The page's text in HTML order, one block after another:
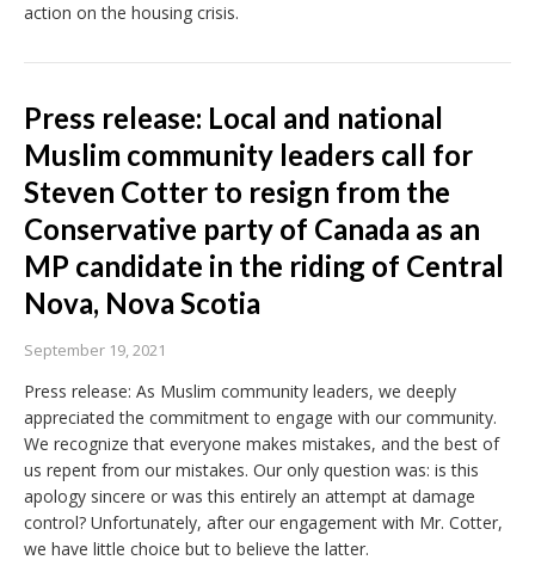
action on the housing crisis.
Press release: Local and national
Muslim community leaders call for
Steven Cotter to resign from the
Conservative party of Canada as an
MP candidate in the riding of Central
Nova, Nova Scotia
September 19, 2021
Press release: As Muslim community leaders, we deeply
appreciated the commitment to engage with our community.
We recognize that everyone makes mistakes, and the best of
us repent from our mistakes. Our only question was: is this
apology sincere or was this entirely an attempt at damage
control? Unfortunately, after our engagement with Mr. Cotter,
we have little choice but to believe the latter.